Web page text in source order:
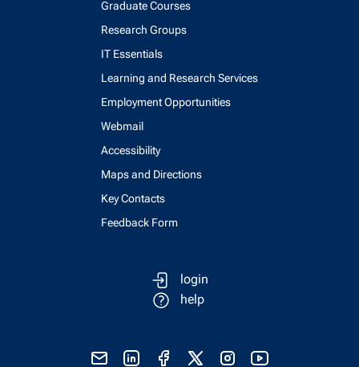
Graduate Courses
Research Groups
IT Essentials
Learning and Research Services
Employment Opportunities
Webmail
Accessibility
Maps and Directions
Key Contacts
Feedback Form
login
help